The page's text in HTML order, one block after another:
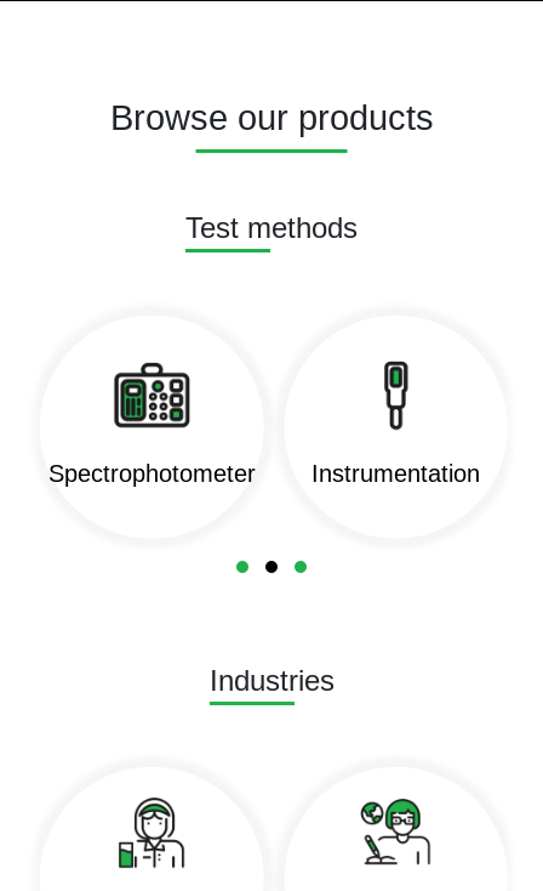
Browse our products
Test methods
Spectrophotometer Instrumentation
Industries